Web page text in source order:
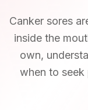
Canker sores
inside the
own,
when to seek